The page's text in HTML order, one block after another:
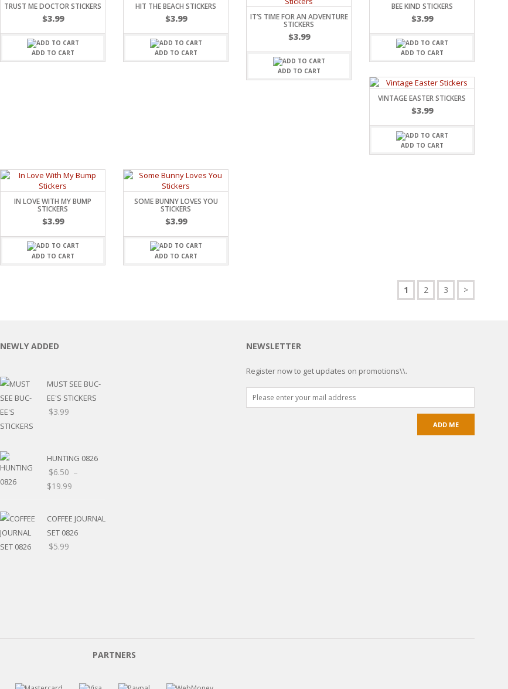
TRUST ME DOCTOR STICKERS
$3.99
ADD TO CART
HIT THE BEACH STICKERS
$3.99
ADD TO CART
IT’S TIME FOR AN ADVENTURE
STICKERS
$3.99
ADD TO CART
BEE KIND STICKERS
$3.99
ADD TO CART
VINTAGE EASTER STICKERS
$3.99
ADD TO CART
IN LOVE WITH MY BUMP
STICKERS
$3.99
ADD TO CART
SOME BUNNY LOVES YOU
STICKERS
$3.99
ADD TO CART
1 2 3 >
NEWSLETTER
Register now to get updates on promotions\\.
NEWLY ADDED
MUST SEE BUC-
EE'S STICKERS
$3.99
HUNTING 0826
$6.50 –
$19.99
COFFEE JOURNAL
SET 0826
$5.99
PARTNERS